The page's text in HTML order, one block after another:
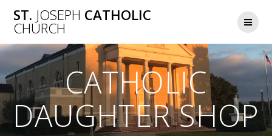
to
ST. JOSEPH CATHOLIC
CHURCH
CATHOLIC
DAUGHTER SHOP